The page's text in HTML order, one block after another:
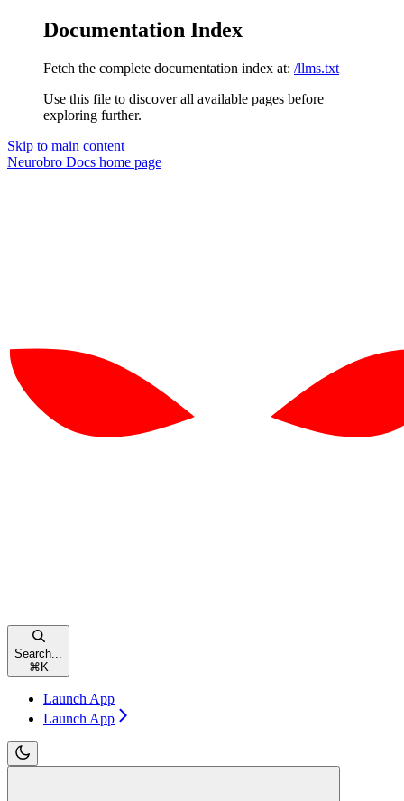
Documentation Index
Fetch the complete documentation index at: /llms.txt
Use this file to discover all available pages before
exploring further.
Skip to main content
Neurobro Docs home page
Search...
⌘ K
Launch App
Launch App